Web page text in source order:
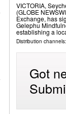
VICTORIA,
(GLOBE
Exchange, has
Gelephu
establishing a
Distribution channels:
Got